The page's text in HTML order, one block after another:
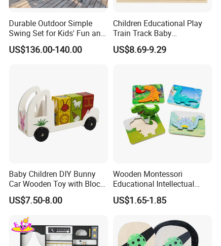
Durable Outdoor Simple
Swing Set for Kids' Fun and
Play
US$136.00-140.00
Children Educational Play
Train Track Baby
Montessori Wooden Train
Set Kids Train Toy
US$8.69-9.29
Baby Children DIY Bunny
Car Wooden Toy with Block
for Kids
US$7.50-8.00
Wooden Montessori
Educational Intellectual
Wholesale Baby Kids
Children DIY Toys 3D
US$1.65-1.85